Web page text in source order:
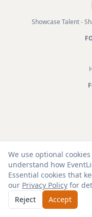
We use optional
understand how
Essential cookies that
our Privacy Policy for
Reject
Accept
Showcase Talent -
© 2026